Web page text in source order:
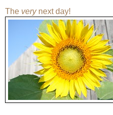
The verynext day!